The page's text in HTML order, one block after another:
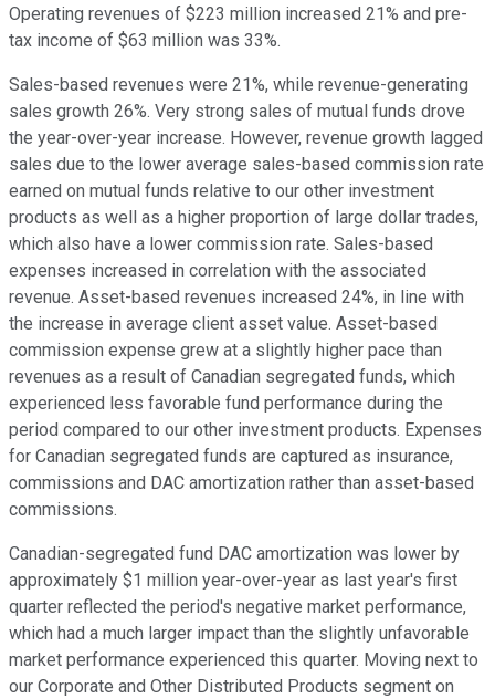
Operating revenues of $223 million increased 21% and pre-
tax income of $63 million was 33%.
Sales-based revenues were 21%, while revenue-generating
sales growth 26%. Very strong sales of mutual funds drove
the year-over-year increase. However, revenue growth lagged
sales due to the lower average sales-based commission rate
earned on mutual funds relative to our other investment
products as well as a higher proportion of large dollar trades,
which also have a lower commission rate. Sales-based
expenses increased in correlation with the associated
revenue. Asset-based revenues increased 24%, in line with
the increase in average client asset value. Asset-based
commission expense grew at a slightly higher pace than
revenues as a result of Canadian segregated funds, which
experienced less favorable fund performance during the
period compared to our other investment products. Expenses
for Canadian segregated funds are captured as insurance,
commissions and DAC amortization rather than asset-based
commissions.
Canadian-segregated fund DAC amortization was lower by
approximately $1 million year-over-year as last year's first
quarter reflected the period's negative market performance,
which had a much larger impact than the slightly unfavorable
market performance experienced this quarter. Moving next to
our Corporate and Other Distributed Products segment on